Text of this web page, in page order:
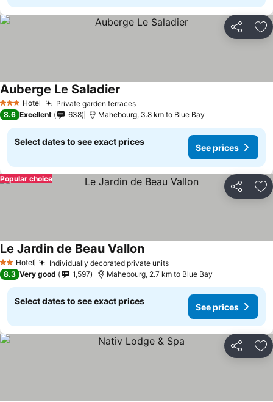
Share
3 StarsHotel Private garden terraces
Auberge Le Saladier
8.6 Excellent 638 Mahebourg, 3.8 km to Blue Bay
Select dates to see exact prices
See prices
Share
Popular choice
2 StarsHotel Individually decorated private units
Le Jardin de Beau Vallon
8.3 Very good 1,597 Mahebourg, 2.7 km to Blue Bay
Select dates to see exact prices
See prices
Share